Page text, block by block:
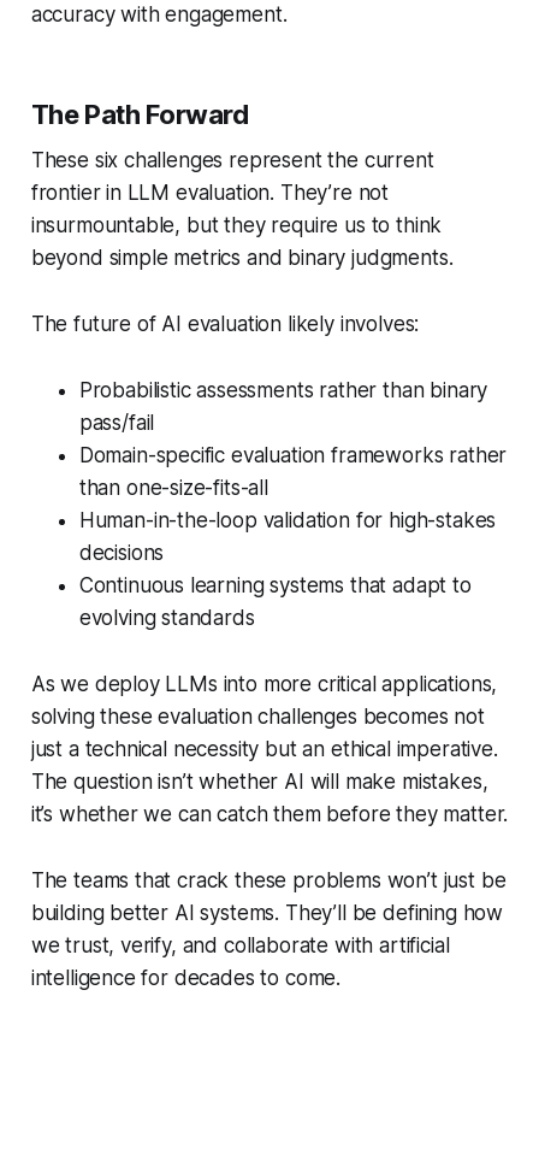
accuracy with engagement.
The Path Forward
These six challenges represent the current
frontier in LLM evaluation. They’re not
insurmountable, but they require us to think
beyond simple metrics and binary judgments.
The future of AI evaluation likely involves:
Probabilistic assessments rather than binary
pass/fail
Domain-specific evaluation frameworks rather
than one-size-fits-all
Human-in-the-loop validation for high-stakes
decisions
Continuous learning systems that adapt to
evolving standards
As we deploy LLMs into more critical applications,
solving these evaluation challenges becomes not
just a technical necessity but an ethical imperative.
The question isn’t whether AI will make mistakes,
it’s whether we can catch them before they matter.
The teams that crack these problems won’t just be
building better AI systems. They’ll be defining how
we trust, verify, and collaborate with artificial
intelligence for decades to come.